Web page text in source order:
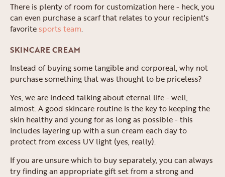
There is plenty of room for customization here - heck, you
can even purchase a scarf that relates to your recipient's
favoritesports team.
SKINCARE CREAM
Instead of buying some tangible and corporeal, why not
purchase something that was thought to be priceless?
Yes, we are indeed talking about eternal life - well,
almost. A good skincare routine is the key to keeping the
skin healthy and young for as long as possible - this
includes layering up with a sun cream each day to
protect from excess UV light (yes, really).
If you are unsure which to buy separately, you can always
try finding an appropriate gift set from a strong and